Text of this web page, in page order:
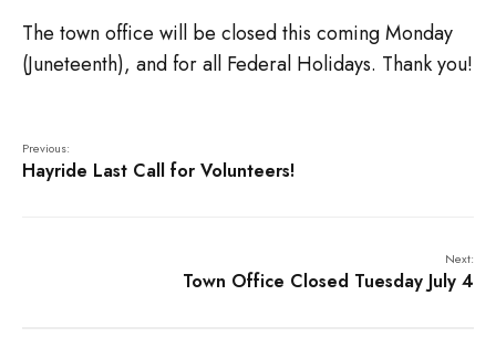
The town office will be closed this coming Monday
(Juneteenth), and for all Federal Holidays. Thank you!
Previous:
Hayride Last Call for Volunteers!
Next:
Town Office Closed Tuesday July 4